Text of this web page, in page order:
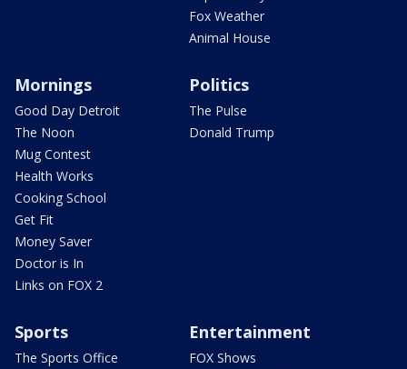
Fox Weather
Animal House
Mornings
Good Day Detroit
The Noon
Mug Contest
Health Works
Cooking School
Get Fit
Money Saver
Doctor is In
Links on FOX 2
Politics
The Pulse
Donald Trump
Sports
The Sports Office
Entertainment
FOX Shows